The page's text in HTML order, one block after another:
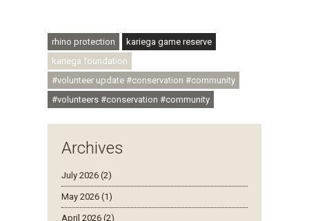
rhino protection
kariega game reserve
kariega foundation
#volunteer update #conservation #community
#volunteers #conservation #community
Archives
July 2026 (2)
May 2026 (1)
April 2026 (2)